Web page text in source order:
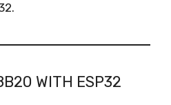
WITH ESP32